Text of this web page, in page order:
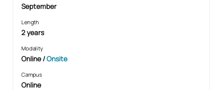
September
Length
2 years
Modality
Online/Onsite
Campus
Online